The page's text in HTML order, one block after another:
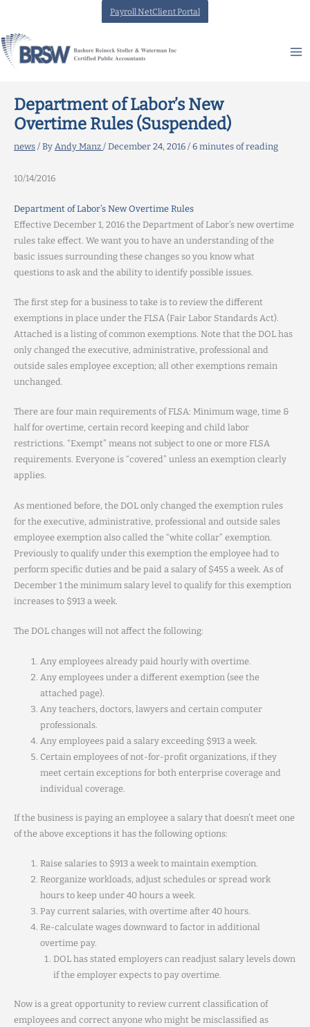
content
Payroll NetClient Portal
Department of Labor’s New
Overtime Rules (Suspended)
news / By Andy Manz / December 24, 2016 / 6 minutes of reading
10/14/2016
Department of Labor’s New Overtime Rules
Effective December 1, 2016 the Department of Labor’s new overtime
rules take effect. We want you to have an understanding of the
basic issues surrounding these changes so you know what
questions to ask and the ability to identify possible issues.
The first step for a business to take is to review the different
exemptions in place under the FLSA (Fair Labor Standards Act).
Attached is a listing of common exemptions. Note that the DOL has
only changed the executive, administrative, professional and
outside sales employee exception; all other exemptions remain
unchanged.
There are four main requirements of FLSA: Minimum wage, time &
half for overtime, certain record keeping and child labor
restrictions. “Exempt” means not subject to one or more FLSA
requirements. Everyone is “covered” unless an exemption clearly
applies.
As mentioned before, the DOL only changed the exemption rules
for the executive, administrative, professional and outside sales
employee exemption also called the “white collar” exemption.
Previously to qualify under this exemption the employee had to
perform specific duties and be paid a salary of $455 a week. As of
December 1 the minimum salary level to qualify for this exemption
increases to $913 a week.
The DOL changes will not affect the following:
Any employees already paid hourly with overtime.
Any employees under a different exemption (see the
attached page).
Any teachers, doctors, lawyers and certain computer
professionals.
Any employees paid a salary exceeding $913 a week.
Certain employees of not-for-profit organizations, if they
meet certain exceptions for both enterprise coverage and
individual coverage.
If the business is paying an employee a salary that doesn’t meet one
of the above exceptions it has the following options:
Raise salaries to $913 a week to maintain exemption.
Reorganize workloads, adjust schedules or spread work
hours to keep under 40 hours a week.
Pay current salaries, with overtime after 40 hours.
Re-calculate wages downward to factor in additional
overtime pay.
DOL has stated employers can readjust salary levels down
if the employer expects to pay overtime.
Now is a great opportunity to review current classification of
employees and correct anyone who might be misclassified as